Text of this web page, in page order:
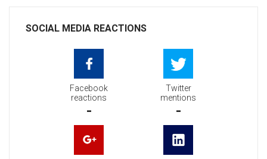
SOCIAL MEDIA REACTIONS
Facebook
reactions
-
Twitter
mentions
-